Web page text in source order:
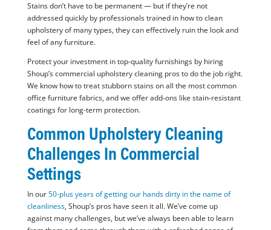
Stains don’t have to be permanent — but if they’re not
addressed quickly by professionals trained in how to clean
upholstery of many types, they can effectively ruin the look and
feel of any furniture.
Protect your investment in top-quality furnishings by hiring
Shoup’s commercial upholstery cleaning pros to do the job right.
We know how to treat stubborn stains on all the most common
office furniture fabrics, and we offer add-ons like stain-resistant
coatings for long-term protection.
Common Upholstery Cleaning
Challenges In Commercial
Settings
In our50-plus years of getting our hands dirty in the name of
cleanliness, Shoup’s pros have seen it all. We’ve come up
against many challenges, but we’ve always been able to learn